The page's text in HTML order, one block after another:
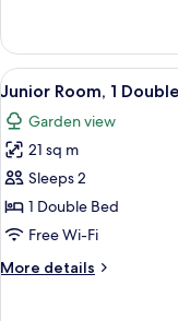
Chalet,
Non
Smoking
View
all
photos
for
Junior
Room,
1
Bed,
11
Junior Room, 1
Garden view
21 sq m
Sleeps 2
1 Double Bed
Free Wi-Fi
More details
More